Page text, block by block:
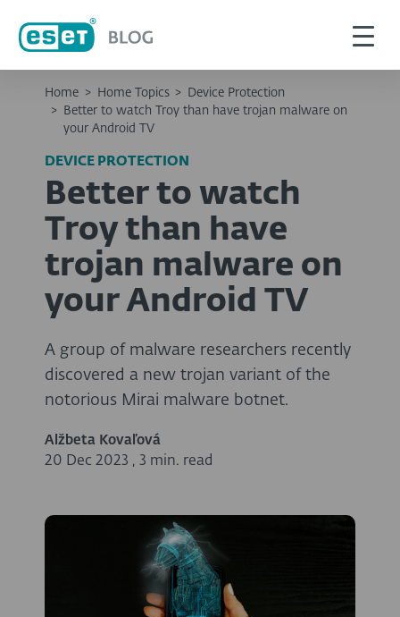
Home > Home Topics >
Device Protection
>
Better to watch Troy than have trojan malware on
your Android TV
DEVICE PROTECTION
Better to watch
Troy than have
trojan malware on
your Android TV
A group of malware researchers recently
discovered a new trojan variant of the
notorious Mirai malware botnet.
Alžbeta Kovaľová
20 Dec 2023 , 3 min. read